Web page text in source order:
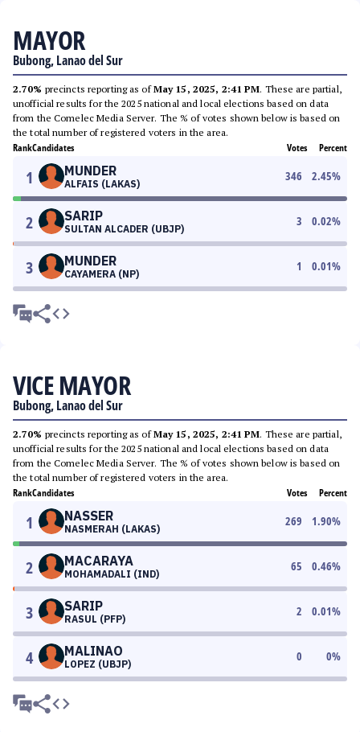
MAYOR
Bubong, Lanao del Sur
2.70% precincts reporting as ofMay 15, 2025, 2:41 PM. These are partial,
unofficial results for the 2025 national and local elections based on data
from the Comelec Media Server. The % of votes shown below is based on
the total number of registered voters in the area.
RankCandidates Votes Percent
1 MUNDER
ALFAIS (LAKAS)
346 2.45%
2 SARIP
SULTAN ALCADER (UBJP)
3 0.02%
3 MUNDER
CAYAMERA (NP)
1 0.01%
VICE MAYOR
Bubong, Lanao del Sur
2.70% precincts reporting as ofMay 15, 2025, 2:41 PM. These are partial,
unofficial results for the 2025 national and local elections based on data
from the Comelec Media Server. The % of votes shown below is based on
the total number of registered voters in the area.
RankCandidates Votes Percent
1 NASSER
NASMERAH (LAKAS)
269 1.90%
2 MACARAYA
MOHAMADALI (IND)
65 0.46%
3 SARIP
RASUL (PFP)
2 0.01%
4 MALINAO
LOPEZ (UBJP)
0 0%